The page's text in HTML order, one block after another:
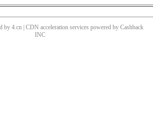
by 4.cn | CDN acceleration services powered by Cashback
INC